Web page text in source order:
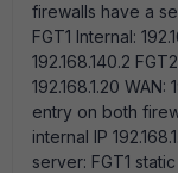
firewalls have a
FGT1 Internal:
192.168.140.2
192.168.1.20
entry on both
internal IP
server: FGT1 static